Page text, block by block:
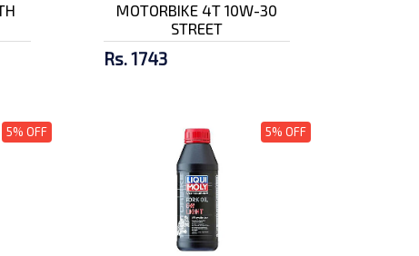
MOTORBIKE 4T 10W-30
STREET
Rs. 1743
5% OFF 5% OFF